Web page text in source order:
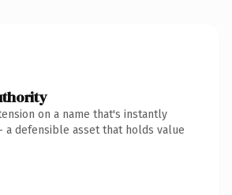
on a name that's instantly
a defensible asset that holds value